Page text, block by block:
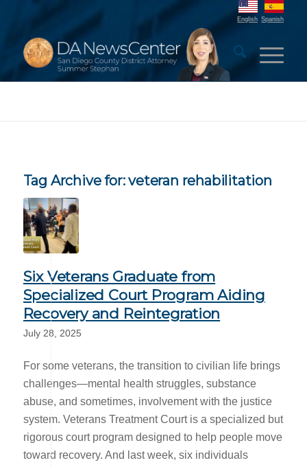
English Spanish
Tag Archive for:veteran rehabilitation
Six Veterans Graduate from
Specialized Court Program Aiding
Recovery and Reintegration
July 28, 2025
For some veterans, the transition to civilian life brings
challenges—mental health struggles, substance
abuse, and sometimes, involvement with the justice
system. Veterans Treatment Court is a specialized but
rigorous court program designed to help people move
toward recovery. And last week, six individuals